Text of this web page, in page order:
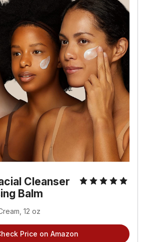
Cleanser
Balm
12 oz
Price on Amazon